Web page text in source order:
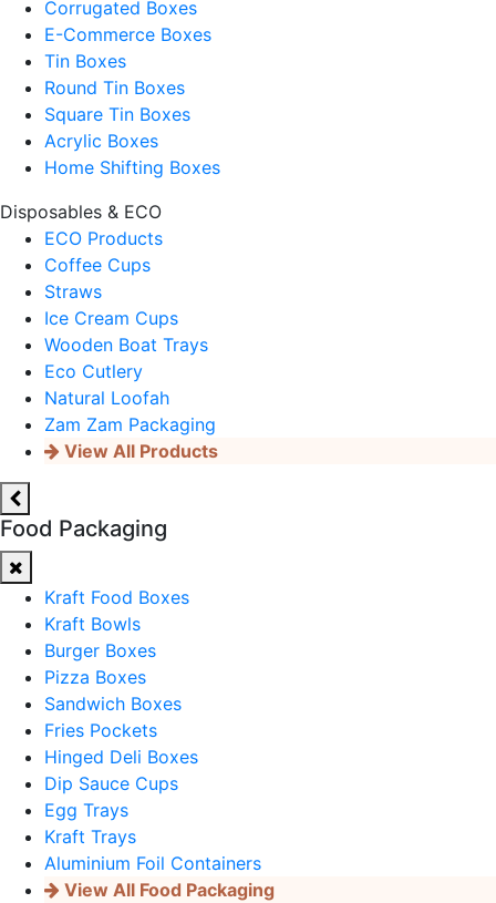
Corrugated Boxes
E-Commerce Boxes
Tin Boxes
Round Tin Boxes
Square Tin Boxes
Acrylic Boxes
Home Shifting Boxes
Disposables & ECO
ECO Products
Coffee Cups
Straws
Ice Cream Cups
Wooden Boat Trays
Eco Cutlery
Natural Loofah
Zam Zam Packaging
View All Products
Food Packaging
Kraft Food Boxes
Kraft Bowls
Burger Boxes
Pizza Boxes
Sandwich Boxes
Fries Pockets
Hinged Deli Boxes
Dip Sauce Cups
Egg Trays
Kraft Trays
Aluminium Foil Containers
View All Food Packaging